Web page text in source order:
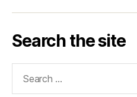
Search the site